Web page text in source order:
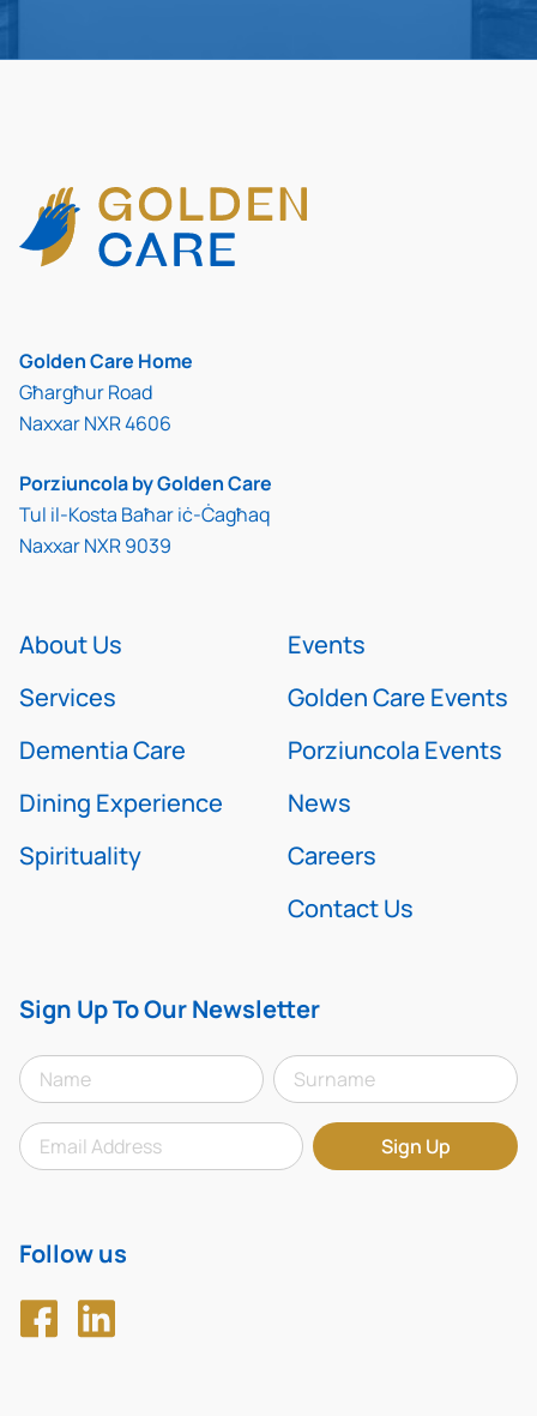
Golden Care Home
Għargħur Road
Naxxar NXR 4606
Porziuncola by Golden Care
Tul il-Kosta Baħar iċ-Ċagħaq
Naxxar NXR 9039
About Us
Services
Dementia Care
Dining Experience
Spirituality
Events
Golden Care Events
Porziuncola Events
News
Careers
Contact Us
Sign Up To Our Newsletter
Follow us